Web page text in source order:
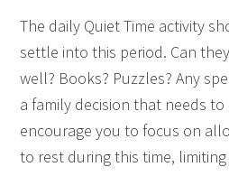
The daily Quiet Time activity
settle into this period. Can
well? Books? Puzzles? Any
a family decision that needs
encourage you to focus on
to rest during this time,